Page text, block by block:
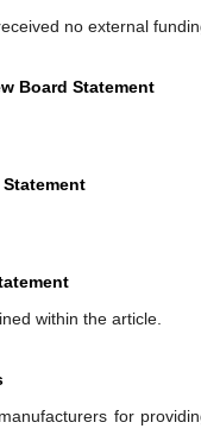
no external
Board Statement
within the article.
for